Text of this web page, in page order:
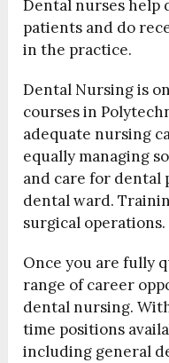
Dental nurses
patients and do
in the practice.
Dental Nursing is
courses in
adequate nursing
equally managing
and care for dental
dental ward.
surgical operations.
Once you are fully
range of career
dental nursing.
time positions
including general